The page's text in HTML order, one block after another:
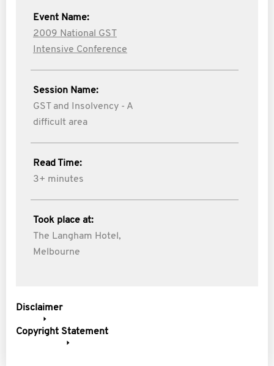
Event Name:
2009 National GST
Intensive Conference
Session Name:
GST and Insolvency - A
difficult area
Read Time:
3+ minutes
Took place at:
The Langham Hotel,
Melbourne
Disclaimer
Copyright Statement